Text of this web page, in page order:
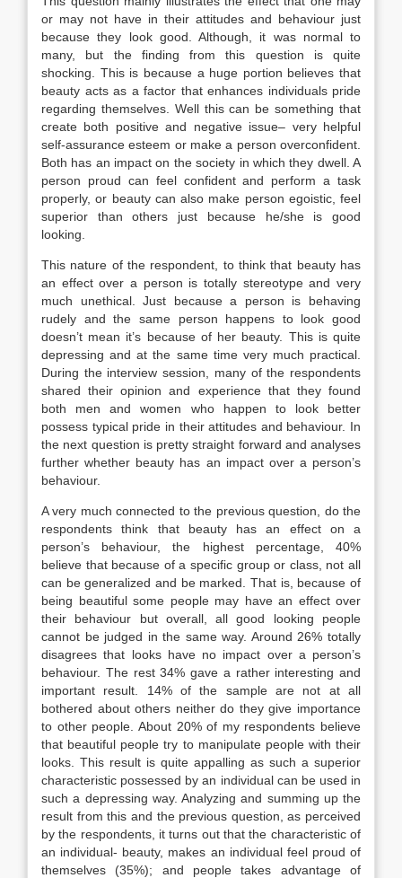
or may not have in their attitudes and behaviour just
because they look good. Although, it was normal to
many, but the finding from this question is quite
shocking. This is because a huge portion believes that
beauty acts as a factor that enhances individuals pride
regarding themselves. Well this can be something that
create both positive and negative issue– very helpful
self-assurance esteem or make a person overconfident.
Both has an impact on the society in which they dwell. A
person proud can feel confident and perform a task
properly, or beauty can also make person egoistic, feel
superior than others just because he/she is good
looking.
This nature of the respondent, to think that beauty has
an effect over a person is totally stereotype and very
much unethical. Just because a person is behaving
rudely and the same person happens to look good
doesn’t mean it’s because of her beauty. This is quite
depressing and at the same time very much practical.
During the interview session, many of the respondents
shared their opinion and experience that they found
both men and women who happen to look better
possess typical pride in their attitudes and behaviour. In
the next question is pretty straight forward and analyses
further whether beauty has an impact over a person’s
behaviour.
A very much connected to the previous question, do the
respondents think that beauty has an effect on a
person’s behaviour, the highest percentage, 40%
believe that because of a specific group or class, not all
can be generalized and be marked. That is, because of
being beautiful some people may have an effect over
their behaviour but overall, all good looking people
cannot be judged in the same way. Around 26% totally
disagrees that looks have no impact over a person’s
behaviour. The rest 34% gave a rather interesting and
important result. 14% of the sample are not at all
bothered about others neither do they give importance
to other people. About 20% of my respondents believe
that beautiful people try to manipulate people with their
looks. This result is quite appalling as such a superior
characteristic possessed by an individual can be used in
such a depressing way. Analyzing and summing up the
result from this and the previous question, as perceived
by the respondents, it turns out that the characteristic of
an individual- beauty, makes an individual feel proud of
themselves (35%); and people takes advantage of